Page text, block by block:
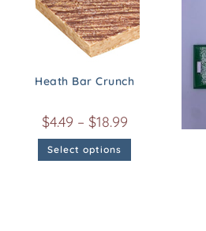
Heath Bar Crunch
$4.49 – $18.99
Select options